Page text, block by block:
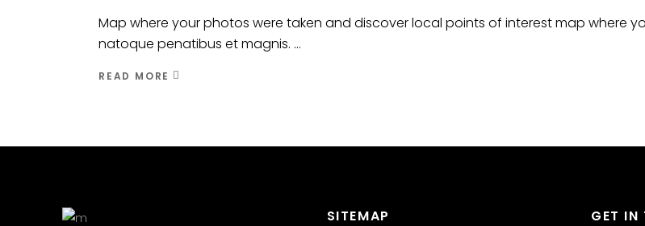
Map where your photos were taken and discover local points of interest map where
natoque penatibus et magnis.
READ MORE
SITEMAP GET IN